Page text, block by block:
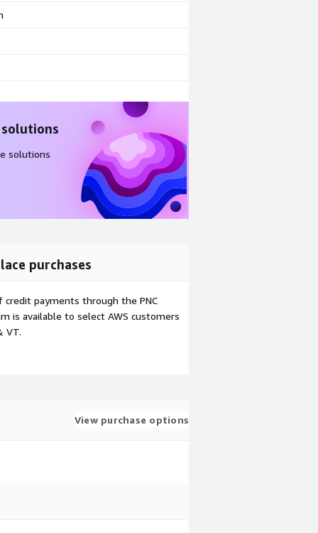
solutions
purchases
credit payments through the PNC
is available to select AWS customers
VT.
View purchase options